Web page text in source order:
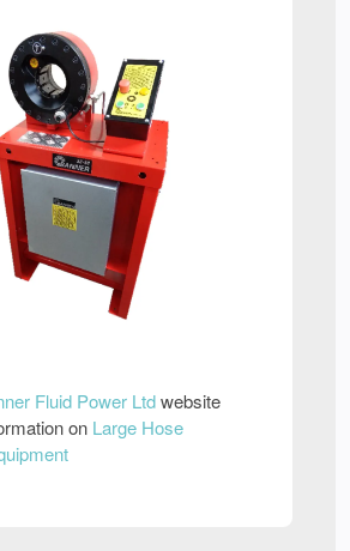
Fluid Power Ltdwebsite
on Large Hose